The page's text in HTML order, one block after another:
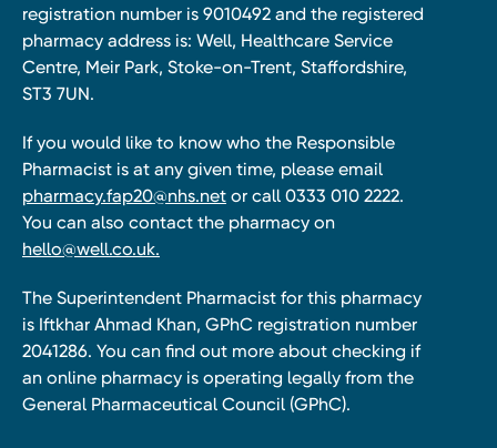
registration number is 9010492 and the registered
pharmacy address is: Well, Healthcare Service
Centre, Meir Park, Stoke-on-Trent, Staffordshire,
ST3 7UN.
If you would like to know who the Responsible
Pharmacist is at any given time, please email
pharmacy.fap20@nhs.net or call 0333 010 2222.
You can also contact the pharmacy on
hello@well.co.uk.
The Superintendent Pharmacist for this pharmacy
is Iftkhar Ahmad Khan, GPhC registration number
2041286. You can find out more about checking if
an online pharmacy is operating legally from the
General Pharmaceutical Council (GPhC).